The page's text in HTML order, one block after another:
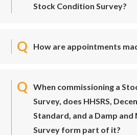
Stock Condition Survey?
How are appointments
When commissioning a
Survey, does HHSRS,
Standard, and a Damp and
Survey form part of it?